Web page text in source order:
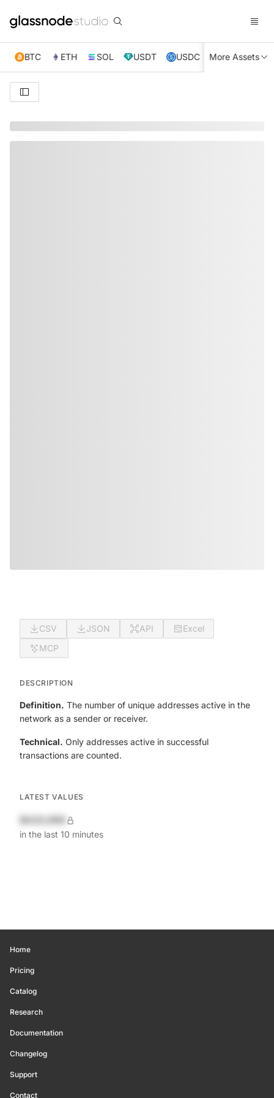
BTC ETH SOL USDT USDC XRP TRX
More Assets
CSV JSON API
Excel
MCP
DESCRIPTION
Definition. The number of unique addresses active in the
network as a sender or receiver.
Technical. Only addresses active in successful
transactions are counted.
LATEST VALUES
in the last 10 minutes
Home
Pricing
Catalog
Research
Documentation
Changelog
Support
Contact